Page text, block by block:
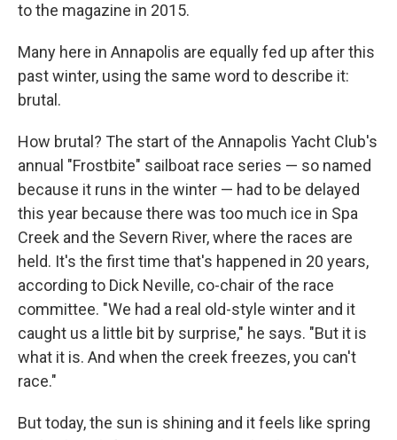
to the magazine in 2015.
Many here in Annapolis are equally fed up after this
past winter, using the same word to describe it:
brutal.
How brutal? The start of the Annapolis Yacht Club's
annual "Frostbite" sailboat race series — so named
because it runs in the winter — had to be delayed
this year because there was too much ice in Spa
Creek and the Severn River, where the races are
held. It's the first time that's happened in 20 years,
according to Dick Neville, co-chair of the race
committee. "We had a real old-style winter and it
caught us a little bit by surprise," he says. "But it is
what it is. And when the creek freezes, you can't
race."
But today, the sun is shining and it feels like spring